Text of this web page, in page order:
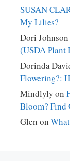
SUSAN
My Lilies?
Dori Johnson
(USDA Plant
Dorinda
Flowering?:
Mindlyly on
Bloom? Find
Glen on